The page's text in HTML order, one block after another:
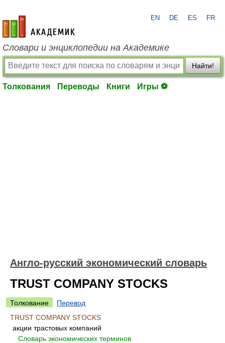
academic.ru
EN DE ES FR
Словари и энциклопедии на Академике
Найти!
Толкования Переводы Книги Игры ⚽
Англо-русский экономический словарь
TRUST COMPANY STOCKS
Толкование
Перевод
TRUST COMPANY STOCKS
акции трастовых компаний
Словарь экономических терминов